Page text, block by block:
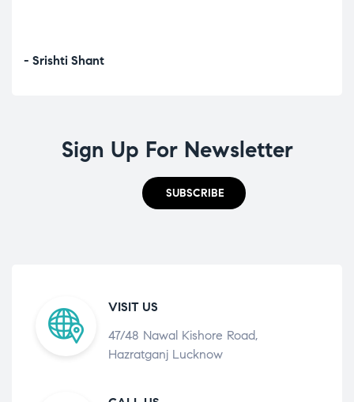
- Srishti Shant
Sign Up For Newsletter
SUBSCRIBE
VISIT US
47/48 Nawal Kishore Road,
Hazratganj Lucknow